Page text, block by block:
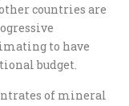
countries are
to have
budget.
of mineral